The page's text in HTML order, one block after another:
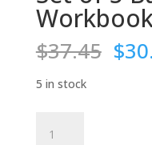
$37.45 $
5 in stock